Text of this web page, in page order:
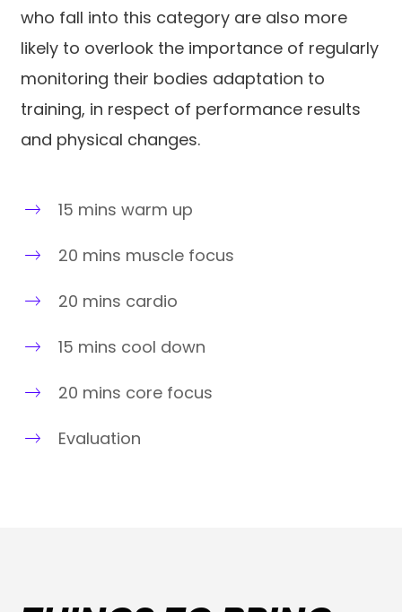
who fall into this category are also more
likely to overlook the importance of regularly
monitoring their bodies adaptation to
training, in respect of performance results
and physical changes.
15 mins warm up
20 mins muscle focus
20 mins cardio
15 mins cool down
20 mins core focus
Evaluation